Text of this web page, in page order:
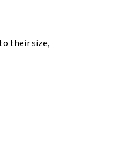
their size,